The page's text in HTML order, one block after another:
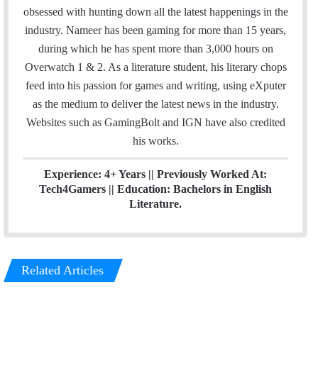
e
b
t
k
d
I
obsessed with hunting down all the latest happenings in the
industry. Nameer has been gaming for more than 15 years,
during which he has spent more than 3,000 hours on
Overwatch 1 & 2. As a literature student, his literary chops
feed into his passion for games and writing, using eXputer
as the medium to deliver the latest news in the industry.
Websites such as GamingBolt and IGN have also credited
his works.
Experience: 4+ Years || Previously Worked At:
Tech4Gamers || Education: Bachelors in English
Literature.
Related Articles